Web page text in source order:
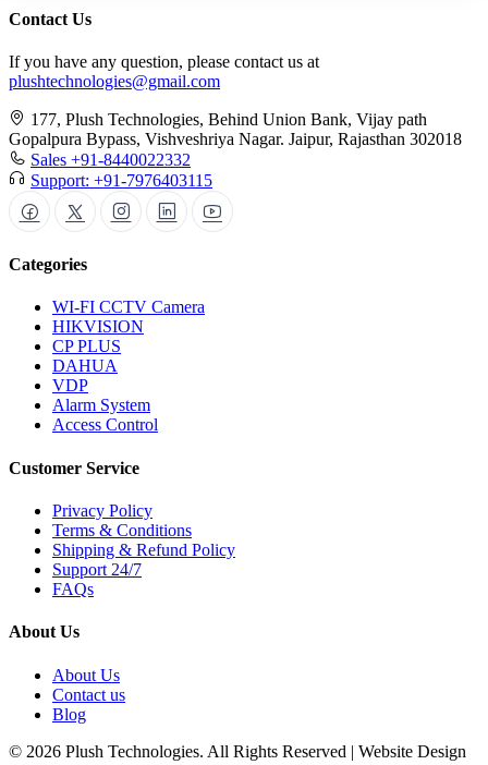
Contact Us
If you have any question, please contact us at
plushtechnologies@gmail.com
177, Plush Technologies, Behind Union Bank, Vijay path
Gopalpura Bypass, Vishveshriya Nagar. Jaipur, Rajasthan 302018
Sales +91-8440022332
Support: +91-7976403115
Categories
WI-FI CCTV Camera
HIKVISION
CP PLUS
DAHUA
VDP
Alarm System
Access Control
Customer Service
Privacy Policy
Terms & Conditions
Shipping & Refund Policy
Support 24/7
FAQs
About Us
About Us
Contact us
Blog
© 2026 Plush Technologies. All Rights Reserved | Website Design